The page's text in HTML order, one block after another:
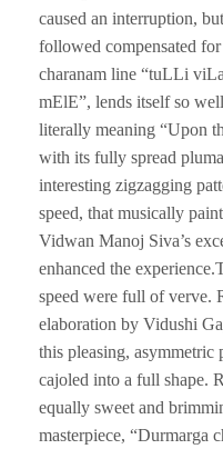
caused an interruption,
followed compensated
charanam line “tuLLi
mElE”, lends itself so
literally meaning “Upon
with its fully spread
interesting zigzagging
speed, that musically
Vidwan Manoj Siva’s
enhanced the
speed were full of verve.
elaboration by Vidushi
this pleasing, asymmetric
cajoled into a full shape.
equally sweet and
masterpiece, “Durmarga